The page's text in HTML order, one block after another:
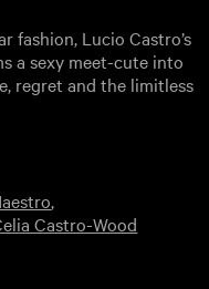
fashion, Lucio Castro’s
a sexy meet-cute into
regret and the limitless
,
Castro-Wood